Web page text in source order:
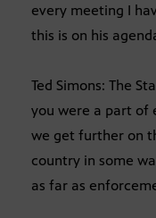
every meeting I
this is on his
Ted Simons: The
you were a part
we get further on
country in some
as far as